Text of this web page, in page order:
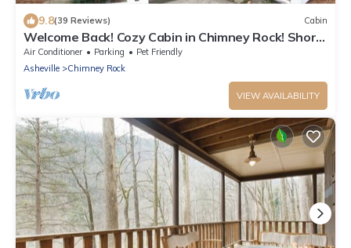
9.8(39 Reviews) Cabin
Welcome Back! Cozy Cabin in Chimney Rock! Short
walk to town!
Air Conditioner Parking
Pet Friendly
Asheville
Chimney Rock
VIEW AVAILABILITY